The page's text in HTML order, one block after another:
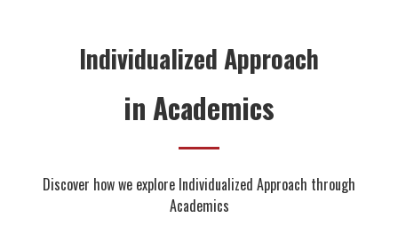
Individualized Approach
in Academics
Discover how we explore Individualized Approach through
Academics